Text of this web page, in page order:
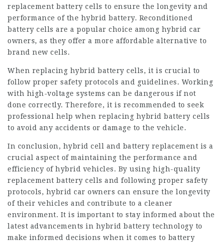
replacement battery cells to ensure the longevity and
performance of the hybrid battery. Reconditioned
battery cells are a popular choice among hybrid car
owners, as they offer a more affordable alternative to
brand new cells.
When replacing hybrid battery cells, it is crucial to
follow proper safety protocols and guidelines. Working
with high-voltage systems can be dangerous if not
done correctly. Therefore, it is recommended to seek
professional help when replacing hybrid battery cells
to avoid any accidents or damage to the vehicle.
In conclusion, hybrid cell and battery replacement is a
crucial aspect of maintaining the performance and
efficiency of hybrid vehicles. By using high-quality
replacement battery cells and following proper safety
protocols, hybrid car owners can ensure the longevity
of their vehicles and contribute to a cleaner
environment. It is important to stay informed about the
latest advancements in hybrid battery technology to
make informed decisions when it comes to battery